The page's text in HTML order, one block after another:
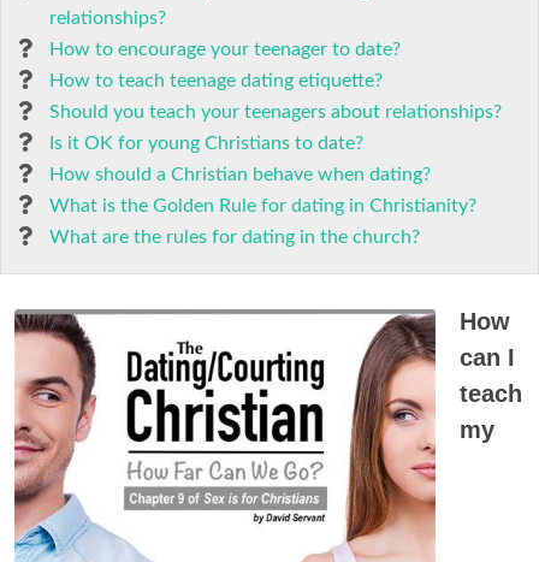
relationships?
How to encourage your teenager to date?
How to teach teenage dating etiquette?
Should you teach your teenagers about relationships?
Is it OK for young Christians to date?
How should a Christian behave when dating?
What is the Golden Rule for dating in Christianity?
What are the rules for dating in the church?
How
can I
teach
my